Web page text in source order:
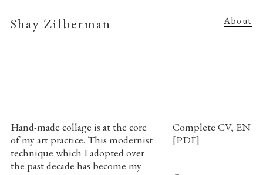
Shay Zilberman About
Hand-made collage is at the core
of my art practice. This modernist
technique which I adopted over
the past decade has become my
Complete CV, EN
[PDF]